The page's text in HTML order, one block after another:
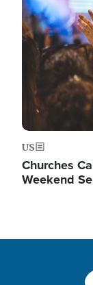
US
Churches
Weekend